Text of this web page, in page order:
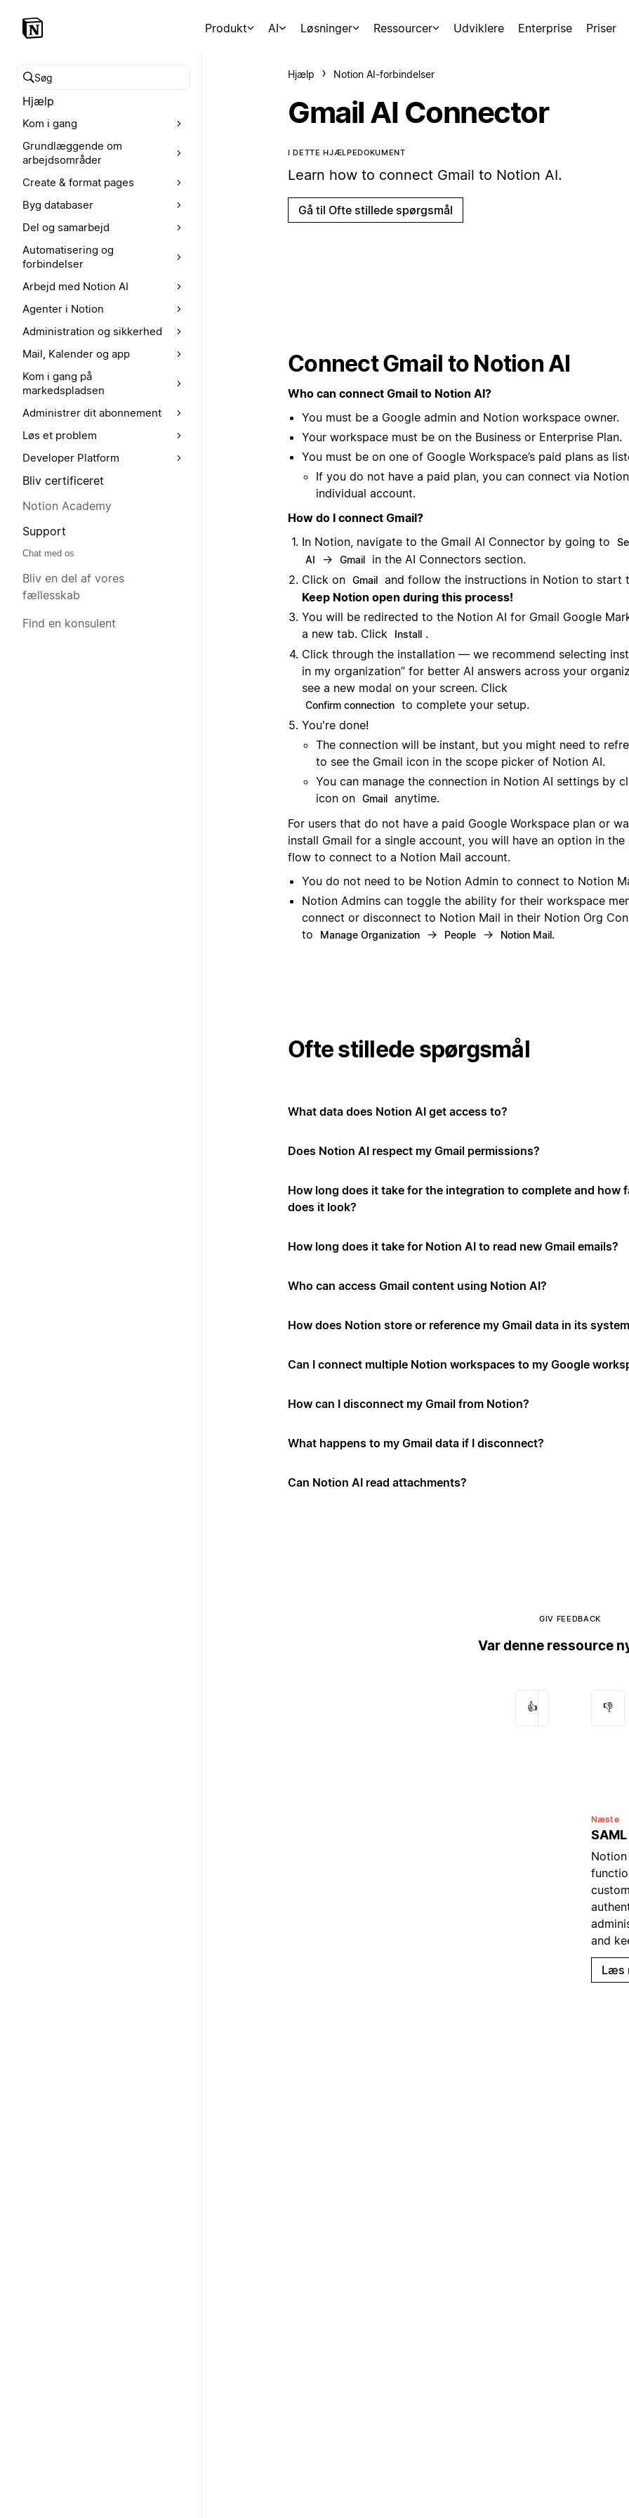
Produkt AI Løsninger Ressourcer Udviklere Enterprise Priser
Søg i hjælpecenteret
Hjælp
Kom i gang
Grundlæggende om
arbejdsområder
Create & format pages
Byg databaser
Del og samarbejd
Automatisering og
forbindelser
Arbejd med Notion AI
Agenter i Notion
Administration og sikkerhed
Mail, Kalender og app
Kom i gang på
markedspladsen
Administrer dit abonnement
Løs et problem
Developer Platform
Bliv certificeret
Notion Academy
Support
Chat med os
Bliv en del af vores
fællesskab
Find en konsulent
Hjælp Notion AI-forbindelser
Gmail AI Connector
I DETTE HJÆLPEDOKUMENT
Learn how to connect Gmail to Notion AI.
Gå til Ofte stillede spørgsmål
Connect Gmail to Notion AI
Who can connect Gmail to Notion AI?
You must be a Google admin and Notion workspace owner.
Your workspace must be on the Business or Enterprise Plan.
You must be on one of Google Workspace’s paid plans as
If you do not have a paid plan, you can connect via
individual account.
How do I connect Gmail?
In Notion, navigate to the Gmail AI Connector by going to
AI
→ Gmail
in the AI Connectors section.
Click on Gmail and follow the instructions in Notion to start
Keep Notion open during this process!
You will be redirected to the Notion AI for Gmail Google
a new tab. Click
Install .
Click through the installation — we recommend selecting
in my organization” for better AI answers across your
see a new modal on your screen. Click
Confirm connection to complete your setup.
You're done!
The connection will be instant, but you might need to
to see the Gmail icon in the scope picker of Notion AI.
You can manage the connection in Notion AI settings by
icon on Gmail anytime.
For users that do not have a paid Google Workspace plan or
install Gmail for a single account, you will have an option in the
flow to connect to a Notion Mail account.
You do not need to be Notion Admin to connect to Notion
Notion Admins can toggle the ability for their workspace
connect or disconnect to Notion Mail in their Notion Org
to
Manage Organization → People → Notion Mail.
Ofte stillede spørgsmål
What data does Notion AI get access to?
Does Notion AI respect my Gmail permissions?
How long does it take for the integration to complete and how
does it look?
How long does it take for Notion AI to read new Gmail emails?
Who can access Gmail content using Notion AI?
How does Notion store or reference my Gmail data in its
Can I connect multiple Notion workspaces to my Google
How can I disconnect my Gmail from Notion?
What happens to my Gmail data if I disconnect?
Can Notion AI read attachments?
GIV FEEDBACK
Var denne ressource
👍 👎
Næste
SAML
Notion
and
Læs